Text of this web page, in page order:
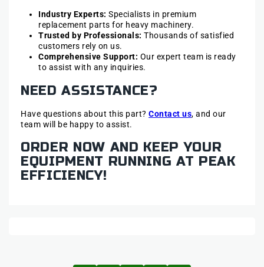
Industry Experts: Specialists in premium
replacement parts for heavy machinery.
Trusted by Professionals: Thousands of satisfied
customers rely on us.
Comprehensive Support: Our expert team is ready
to assist with any inquiries.
NEED ASSISTANCE?
Have questions about this part? Contact us, and our
team will be happy to assist.
ORDER NOW AND KEEP YOUR
EQUIPMENT RUNNING AT PEAK
EFFICIENCY!